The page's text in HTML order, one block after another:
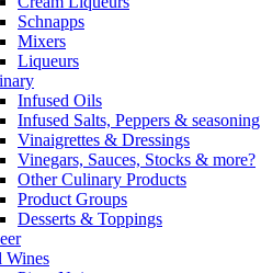
Schnapps
Mixers
Liqueurs
Infused Oils
Infused Salts, Peppers & seasoning
Vinaigrettes & Dressings
Vinegars, Sauces, Stocks & more?
Other Culinary Products
Product Groups
Desserts & Toppings
Wines